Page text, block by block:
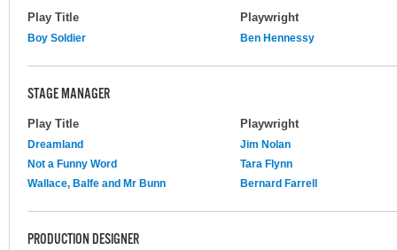
Play Title Playwright
Boy Soldier Ben Hennessy
STAGE MANAGER
Play Title Playwright
Dreamland
Jim Nolan
Not a Funny Word
Tara Flynn
Wallace, Balfe and Mr Bunn
Bernard Farrell
PRODUCTION DESIGNER